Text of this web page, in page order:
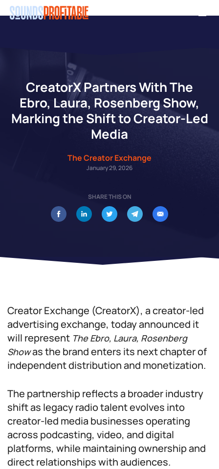
Skip
CreatorX Partners With The
Ebro, Laura, Rosenberg Show,
Marking the Shift to Creator-Led
Media
The Creator Exchange
January 29, 2026
SHARE THIS ON
Creator Exchange (CreatorX), a creator-led
advertising exchange, today announced it
will represent The Ebro, Laura, Rosenberg
Showas the brand enters its next chapter of
independent distribution and monetization.
The partnership reflects a broader industry
shift as legacy radio talent evolves into
creator-led media businesses operating
across podcasting, video, and digital
platforms, while maintaining ownership and
direct relationships with audiences.